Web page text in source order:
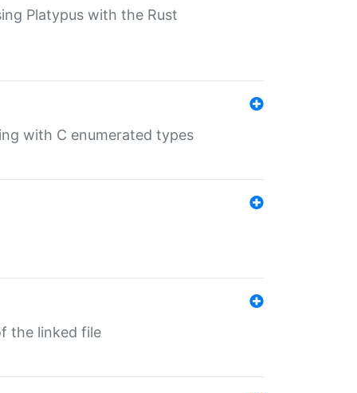
Platypus with the Rust
with C enumerated types
the linked file